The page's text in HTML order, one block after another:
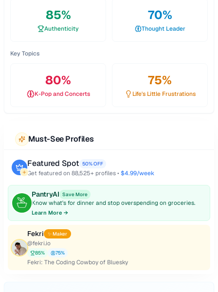
85%
Authenticity
70%
Thought Leader
Key Topics
80%
K-Pop and Concerts
75%
Life's Little Frustrations
Must-See Profiles
Featured Spot 50% OFF
Get featured on 88,525+ profiles • $4.99/week
PantryAI Save More
Know what's for dinner and stop overspending on groceries.
Learn More →
Fekri ✨ Maker
@fekri.io
85% 75%
Fekri: The Coding Cowboy of Bluesky